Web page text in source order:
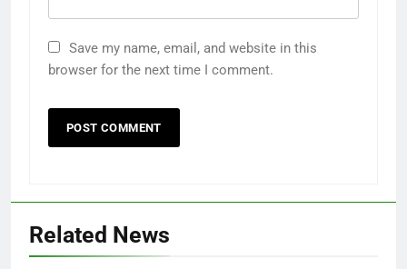
Save my name, email, and website in this
browser for the next time I comment.
Related News